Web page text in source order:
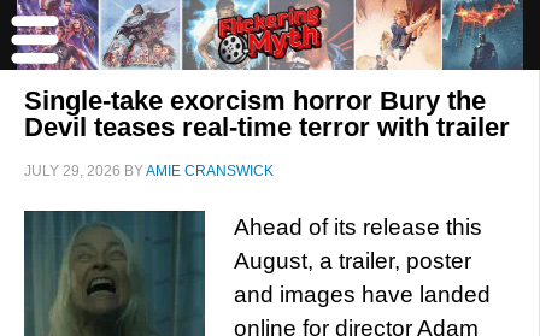
Single-take exorcism horror Bury the
Devil teases real-time terror with trailer
JULY 29, 2026 BYAMIE CRANSWICK
Ahead of its release this
August, a trailer, poster
and images have landed
online for director Adam